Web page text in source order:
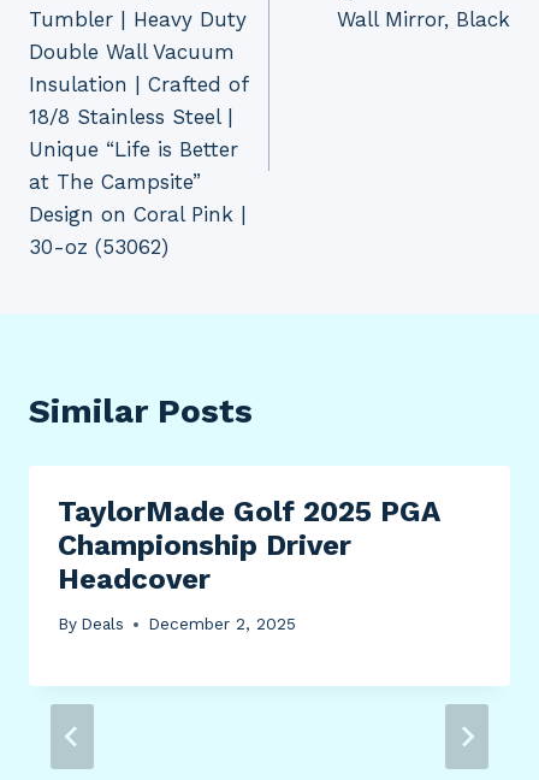
Tumbler | Heavy Duty
Double Wall Vacuum
Insulation | Crafted of
18/8 Stainless Steel |
Unique “Life is Better
at The Campsite”
Design on Coral Pink |
30-oz (53062)
Wall Mirror, Black
Similar Posts
TaylorMade Golf 2025 PGA
Championship Driver
Headcover
By Deals December 2, 2025